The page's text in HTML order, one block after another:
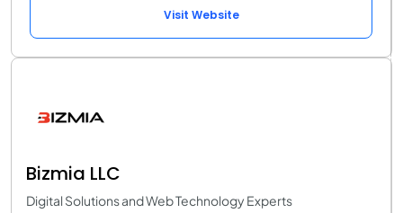
Visit Website
Bizmia LLC
Digital Solutions and Web Technology Experts